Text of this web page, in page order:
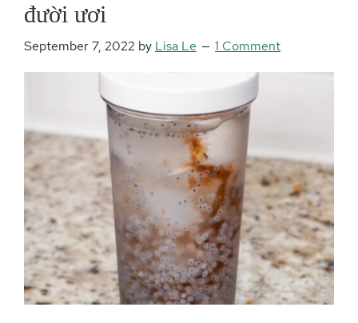
đười ươi
September 7, 2022 by Lisa Le 1 Comment